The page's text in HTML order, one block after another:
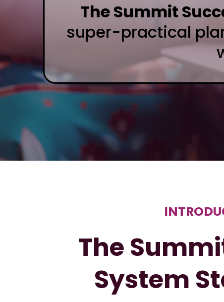
The Summit
super-practical
The
System